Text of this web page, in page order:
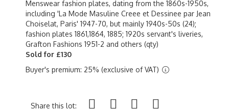
Menswear fashion plates, dating from the 1860s-1950s,
including 'La Mode Masuline Creee et Dessinee par Jean
Choiselat, Paris' 1947-70, but mainly 1940s-50s (24);
fashion plates 1861,1864, 1885; 1920s servant's liveries,
Grafton Fashions 1951-2 and others (qty)
Sold for £130
Buyer's premium: 25% (exclusive of VAT)
Share this lot: